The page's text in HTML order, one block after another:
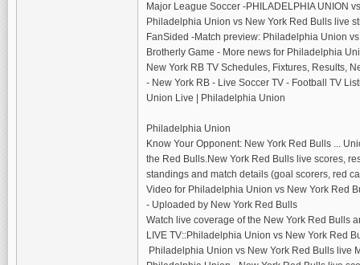
Major League Soccer‎ -PHILADELPHIA UNION
Philadelphia Union vs New York Red Bulls live
FanSided‎ -Match preview: Philadelphia Union
Brotherly Game‎ - More news for Philadelphia
New York RB TV Schedules, Fixtures, Results,
- New York RB - Live Soccer TV - Football TV
Union Live | Philadelphia Union
Philadelphia Union
Know Your Opponent: New York Red Bulls ...
the Red Bulls.New York Red Bulls live scores,
standings and match details (goal scorers, red
Video for Philadelphia Union vs New York Red
- Uploaded by New York Red Bulls
Watch live coverage of the New York Red Bulls
LIVE TV::Philadelphia Union vs New York Red
Philadelphia Union vs New York Red Bulls live